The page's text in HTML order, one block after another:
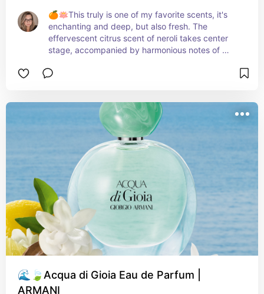
🍊🪷This truly is one of my favorite scents, it's
enchanting and deep, but also fresh. The
effervescent citrus scent of neroli takes center
stage, accompanied by harmonious notes of
Whether it's day or night, this radiant fragrance is
magical aroma inspire you. ✨🌸
🌊🍃Acqua di Gioia Eau de Parfum |
ARMANI